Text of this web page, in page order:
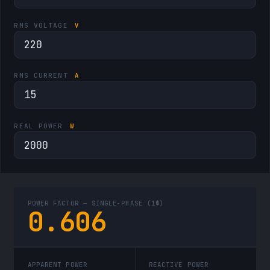
RMS VOLTAGE V
RMS CURRENT A
REAL POWER W
POWER FACTOR — SINGLE-PHASE (1Φ)
0.606
APPARENT POWER REACTIVE POWER